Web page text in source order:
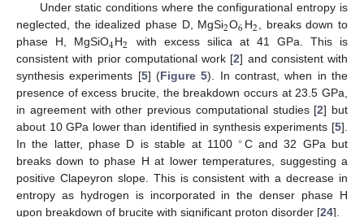
Under static conditions where the configurational entropy is
neglected, the idealized phase D, MgSi2O6H2, breaks down to
phase H, MgSiO4H2
with excess silica at 41 GPa. This is
consistent with prior computational work [2] and consistent with
synthesis experiments [5] (Figure 5). In contrast, when in the
presence of excess brucite, the breakdown occurs at 23.5 GPa,
in agreement with other previous computational studies [2] but
about 10 GPa lower than identified in synthesis experiments [5].
In the latter, phase D is stable at 1100 ∘C and 32 GPa but
breaks down to phase H at lower temperatures, suggesting a
positive Clapeyron slope. This is consistent with a decrease in
entropy as hydrogen is incorporated in the denser phase H
upon breakdown of brucite with significant proton disorder [24].